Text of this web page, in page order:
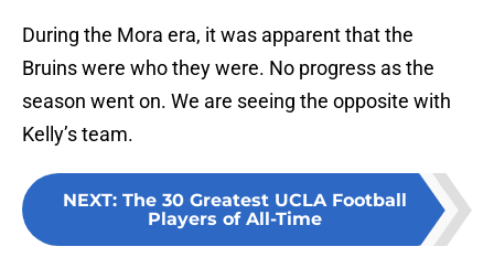
During the Mora era, it was apparent that the
Bruins were who they were. No progress as the
season went on. We are seeing the opposite with
Kelly’s team.
NEXT: The 30 Greatest UCLA Football
Players of All-Time